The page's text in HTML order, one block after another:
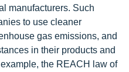
manufacturers. Such
to use cleaner
gas emissions, and
in their products and
the REACH law of